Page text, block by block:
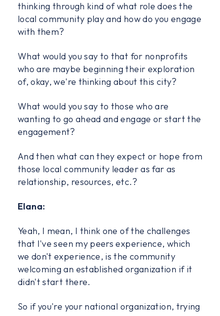
thinking through kind of what role does the
local community play and how do you engage
with them?
What would you say to that for nonprofits
who are maybe beginning their exploration
of, okay, we're thinking about this city?
What would you say to those who are
wanting to go ahead and engage or start the
engagement?
And then what can they expect or hope from
those local community leader as far as
relationship, resources, etc.?
Elana:
Yeah, I mean, I think one of the challenges
that I've seen my peers experience, which
we don't experience, is the community
welcoming an established organization if it
didn't start there.
So if you're your national organization, trying